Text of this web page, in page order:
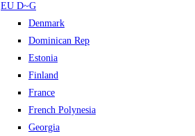
EU D~G
Denmark
Dominican Rep
Estonia
Finland
France
French Polynesia
Georgia